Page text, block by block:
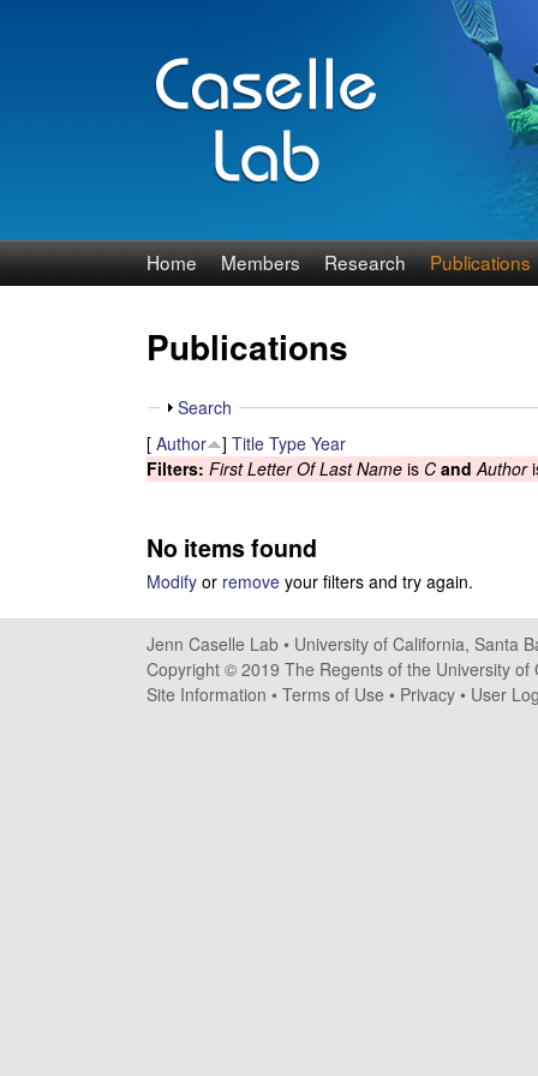
J
n
n
C
s
e
l
l
Home Members Research Publications
Publications
S
h
o
w
Search
[ Author ] Title Type Year
Filters: First Letter Of Last Name is C and Author
No items found
Modify or remove your filters and try again.
Jenn Caselle Lab • University of California, Santa
Copyright © 2019 The Regents of the University of
Site Information • Terms of Use • Privacy • User